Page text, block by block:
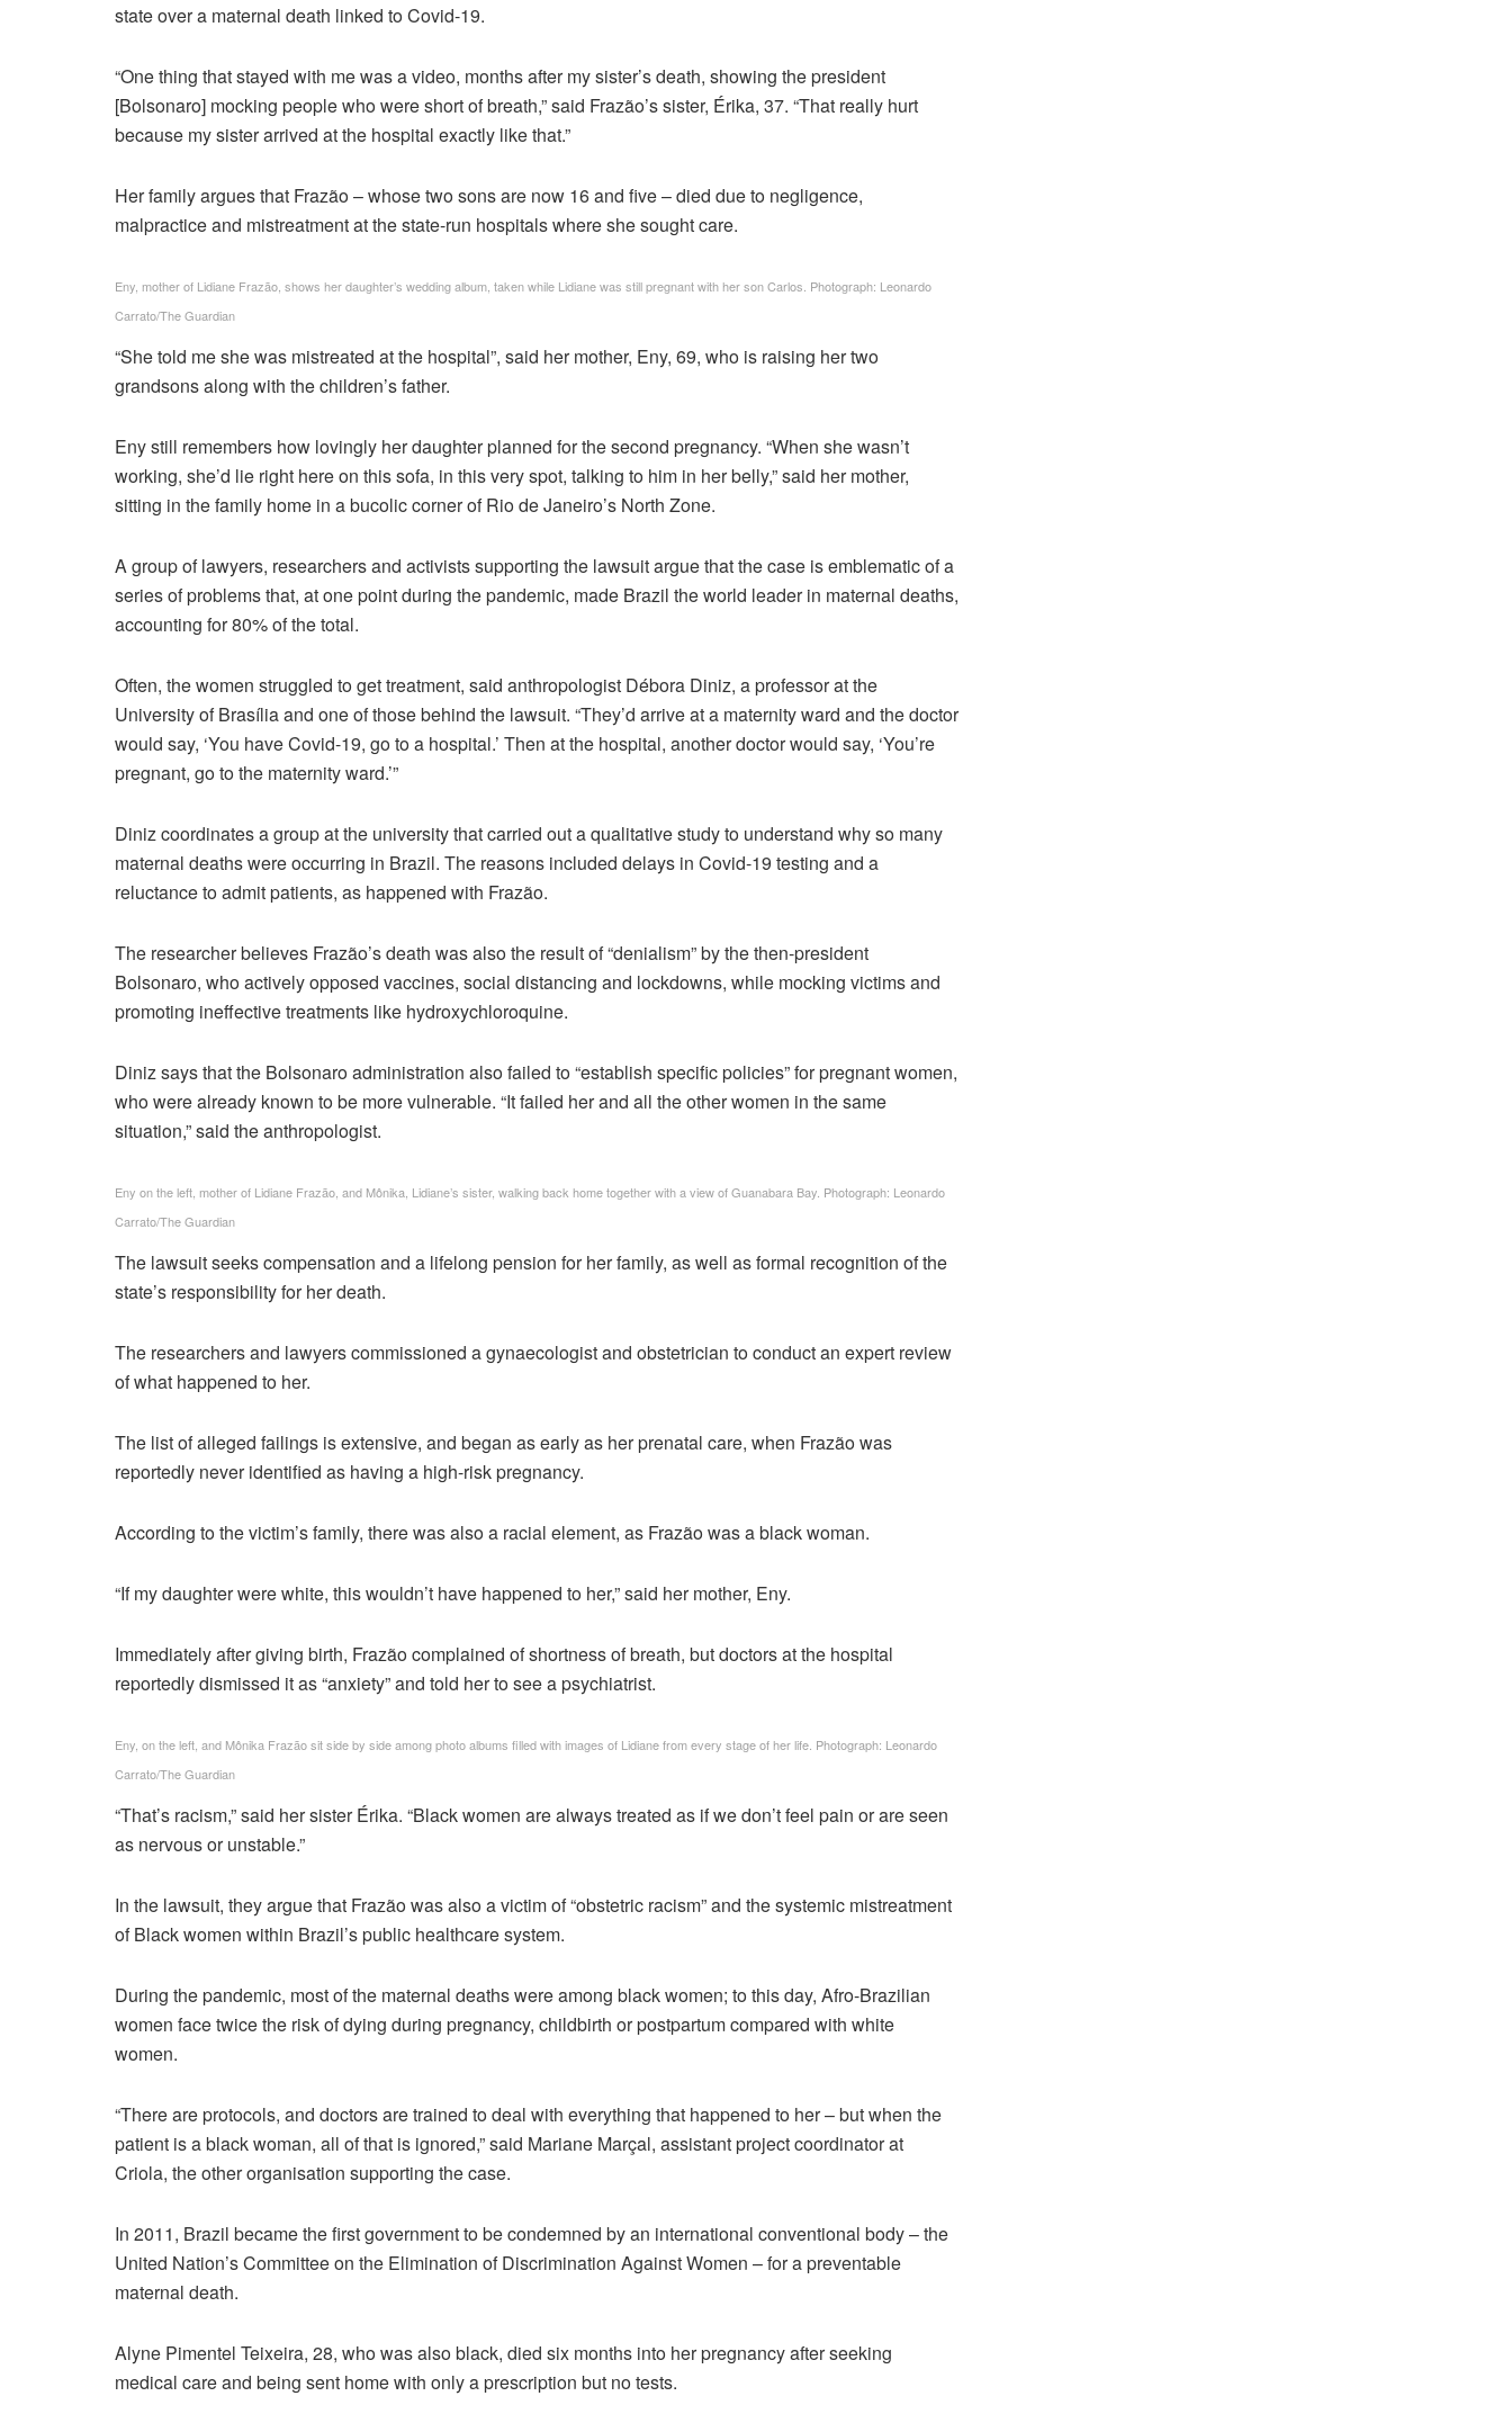
state over a maternal death linked to Covid-19.
“One thing that stayed with me was a video, months after my sister’s death, showing the president
[Bolsonaro] mocking people who were short of breath,” said Frazão’s sister, Érika, 37. “That really hurt
because my sister arrived at the hospital exactly like that.”
Her family argues that Frazão – whose two sons are now 16 and five – died due to negligence,
malpractice and mistreatment at the state-run hospitals where she sought care.
Eny, mother of Lidiane Frazão, shows her daughter’s wedding album, taken while Lidiane was still pregnant with her son Carlos. Photograph: Leonardo
Carrato/The Guardian
“She told me she was mistreated at the hospital”, said her mother, Eny, 69, who is raising her two
grandsons along with the children’s father.
Eny still remembers how lovingly her daughter planned for the second pregnancy. “When she wasn’t
working, she’d lie right here on this sofa, in this very spot, talking to him in her belly,” said her mother,
sitting in the family home in a bucolic corner of Rio de Janeiro’s North Zone.
A group of lawyers, researchers and activists supporting the lawsuit argue that the case is emblematic of a
series of problems that, at one point during the pandemic, made Brazil the world leader in maternal deaths,
accounting for 80% of the total.
Often, the women struggled to get treatment, said anthropologist Débora Diniz, a professor at the
University of Brasília and one of those behind the lawsuit. “They’d arrive at a maternity ward and the doctor
would say, ‘You have Covid-19, go to a hospital.’ Then at the hospital, another doctor would say, ‘You’re
pregnant, go to the maternity ward.’”
Diniz coordinates a group at the university that carried out a qualitative study to understand why so many
maternal deaths were occurring in Brazil. The reasons included delays in Covid-19 testing and a
reluctance to admit patients, as happened with Frazão.
The researcher believes Frazão’s death was also the result of “denialism” by the then-president
Bolsonaro, who actively opposed vaccines, social distancing and lockdowns, while mocking victims and
promoting ineffective treatments like hydroxychloroquine.
Diniz says that the Bolsonaro administration also failed to “establish specific policies” for pregnant women,
who were already known to be more vulnerable. “It failed her and all the other women in the same
situation,” said the anthropologist.
Eny on the left, mother of Lidiane Frazão, and Mônika, Lidiane’s sister, walking back home together with a view of Guanabara Bay. Photograph: Leonardo
Carrato/The Guardian
The lawsuit seeks compensation and a lifelong pension for her family, as well as formal recognition of the
state’s responsibility for her death.
The researchers and lawyers commissioned a gynaecologist and obstetrician to conduct an expert review
of what happened to her.
The list of alleged failings is extensive, and began as early as her prenatal care, when Frazão was
reportedly never identified as having a high-risk pregnancy.
According to the victim’s family, there was also a racial element, as Frazão was a black woman.
“If my daughter were white, this wouldn’t have happened to her,” said her mother, Eny.
Immediately after giving birth, Frazão complained of shortness of breath, but doctors at the hospital
reportedly dismissed it as “anxiety” and told her to see a psychiatrist.
Eny, on the left, and Mônika Frazão sit side by side among photo albums filled with images of Lidiane from every stage of her life. Photograph: Leonardo
Carrato/The Guardian
“That’s racism,” said her sister Érika. “Black women are always treated as if we don’t feel pain or are seen
as nervous or unstable.”
In the lawsuit, they argue that Frazão was also a victim of “obstetric racism” and the systemic mistreatment
of Black women within Brazil’s public healthcare system.
During the pandemic, most of the maternal deaths were among black women; to this day, Afro-Brazilian
women face twice the risk of dying during pregnancy, childbirth or postpartum compared with white
women.
“There are protocols, and doctors are trained to deal with everything that happened to her – but when the
patient is a black woman, all of that is ignored,” said Mariane Marçal, assistant project coordinator at
Criola, the other organisation supporting the case.
In 2011, Brazil became the first government to be condemned by an international conventional body – the
United Nation’s Committee on the Elimination of Discrimination Against Women – for a preventable
maternal death.
Alyne Pimentel Teixeira, 28, who was also black, died six months into her pregnancy after seeking
medical care and being sent home with only a prescription but no tests.